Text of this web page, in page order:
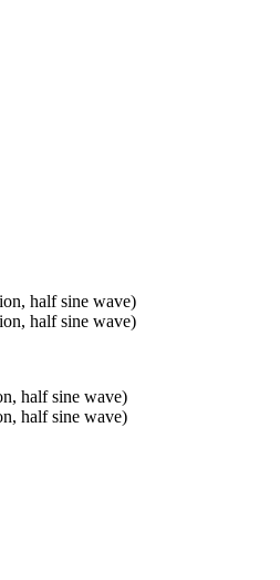
half sine wave)
half sine wave)
half sine wave)
half sine wave)